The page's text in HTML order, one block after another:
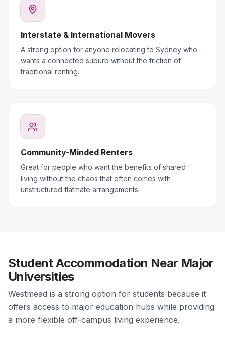
Interstate & International Movers
A strong option for anyone relocating to Sydney who
wants a connected suburb without the friction of
traditional renting.
Community-Minded Renters
Great for people who want the benefits of shared
living without the chaos that often comes with
unstructured flatmate arrangements.
Student Accommodation Near Major
Universities
Westmead is a strong option for students because it
offers access to major education hubs while providing
a more flexible off-campus living experience.